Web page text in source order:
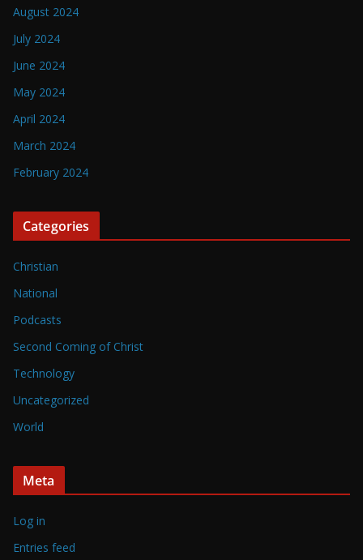
August 2024
July 2024
June 2024
May 2024
April 2024
March 2024
February 2024
Categories
Christian
National
Podcasts
Second Coming of Christ
Technology
Uncategorized
World
Meta
Log in
Entries feed